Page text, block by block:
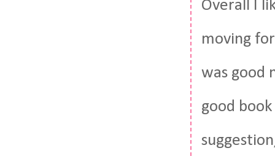
Overall I
moving
was good
good